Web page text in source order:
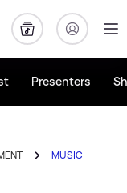
Presenters
MUSIC